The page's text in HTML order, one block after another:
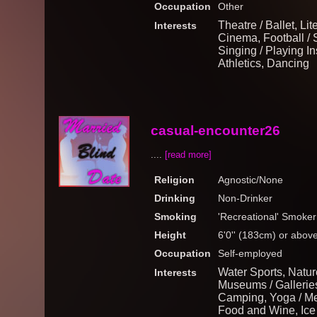
Occupation
Other
Interests
Theatre / Ballet,
Cinema, Football /
Singing / Playing
Athletics, Dancing
casual-encounter26
.... [read more]
Religion
Agnostic/None
Drinking
Non-Drinker
Smoking
'Recreational' Smoker
Height
6'0'' (183cm) or
Occupation
Self-employed
Interests
Water Sports,
Museums /
Camping, Yoga /
Food and Wine,